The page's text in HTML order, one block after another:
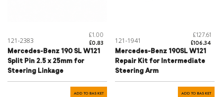
121-2383
£1.00
£0.83
Mercedes-Benz 190 SL W121
Split Pin 2.5 x 25mm for
Steering Linkage
ADD TO BASKET
121-1941
£127.61
£106.34
Mercedes-Benz 190SL W121
Repair Kit for Intermediate
Steering Arm
ADD TO BASKET